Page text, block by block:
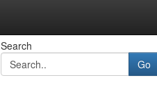
Search
Go